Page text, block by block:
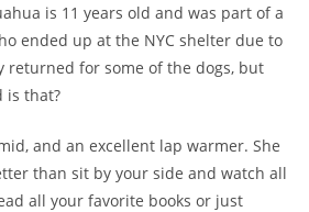
is 11 years old and was part of a
ended up at the NYC shelter due to
returned for some of the dogs, but
is that?
and an excellent lap warmer. She
than sit by your side and watch all
all your favorite books or just